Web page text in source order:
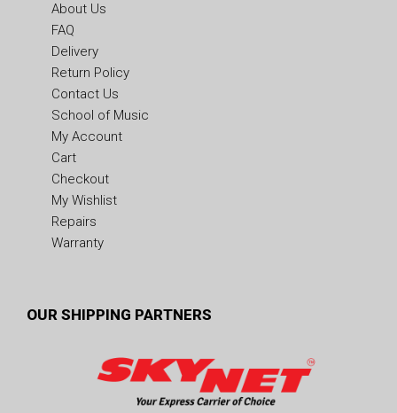
About Us
FAQ
Delivery
Return Policy
Contact Us
School of Music
My Account
Cart
Checkout
My Wishlist
Repairs
Warranty
OUR SHIPPING PARTNERS